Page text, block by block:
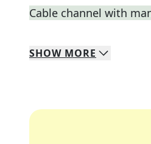
Cable channel with
SHOW MORE